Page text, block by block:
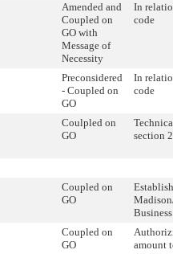
Amended and
Coupled on
GO with
Message of
Necessity
In
code
Preconsidered
- Coupled on
GO
In
code
Coulpled on
GO
section
Coupled on
GO
Coupled on
GO
amount